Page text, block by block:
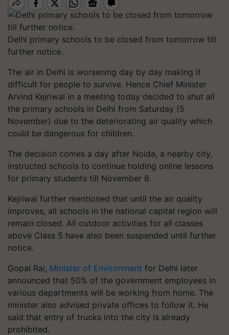
Delhi primary schools to be closed from tomorrow till
further notice.
The air in Delhi is worsening day by day making it
difficult for people to survive. Hence Chief Minister
Arvind Kejriwal in a meeting today decided to shut all
the primary schools in Delhi from Saturday (5
November) due to the deteriorating air quality which
could be dangerous for children.
The decision comes a day after Noida, a nearby city,
instructed schools to continue holding online lessons
for primary students till November 8.
Kejriwal further mentioned that until the air quality
improves, all schools in the national capital region will
remain closed. All outdoor activities for all classes
above Class 5 have also been suspended until further
notice.
Gopal Rai, Minister of Environment for Delhi later
announced that 50% of the government employees in
various departments will be working from home. The
minister also advised private offices to follow it. He
said that entry of trucks into the city is already
prohibited.